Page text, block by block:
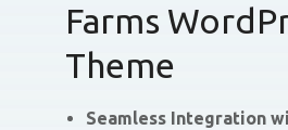
Farms
Theme
Seamless Integration